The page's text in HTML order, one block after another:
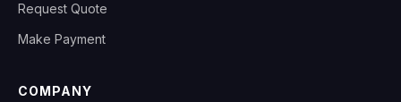
Request Quote
Make Payment
COMPANY